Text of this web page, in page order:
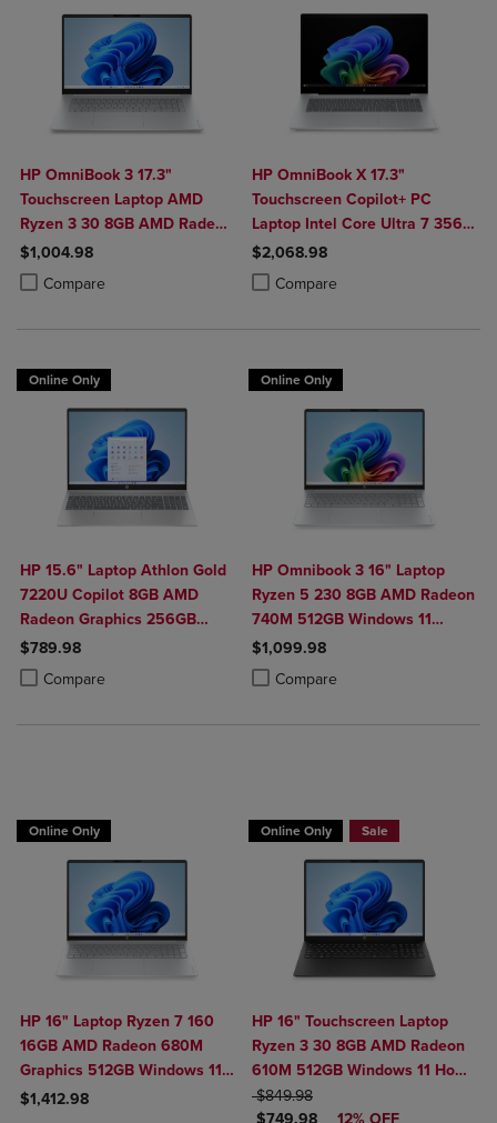
HP OmniBook 3 17.3"
Touchscreen Laptop AMD
Ryzen 3 30 8GB AMD Radeon
610M Graphics 512GB
Windows 11 Home in Glacier
Silver
$1,004.98
Compare
Product added, Select 2 to 4 Products to Compare, Items added for
Product removed, Select 2 to 4 Products to Compare, Items added
HP OmniBook X 17.3"
Touchscreen Copilot+ PC
Laptop Intel Core Ultra 7 356H
16GB 1TB Windows 11 Home in
Glacier Silver Aluminum
$2,068.98
Compare
Product added, Select 2 to 4
Product removed, Select 2 to 4
Online Only
HP 15.6" Laptop Athlon Gold
7220U Copilot 8GB AMD
Radeon Graphics 256GB
Windows 11 Home in Natural
Silver
$789.98
Compare
Product added, Select 2 to 4 Products to Compare, Items added for
Product removed, Select 2 to 4 Products to Compare, Items added
Online Only
HP Omnibook 3 16" Laptop
Ryzen 5 230 8GB AMD Radeon
740M 512GB Windows 11
Home in Glacier Silver
$1,099.98
Compare
Product added, Select 2 to 4
Product removed, Select 2 to 4
Online Only
HP 16" Laptop Ryzen 7 160
16GB AMD Radeon 680M
Graphics 512GB Windows 11
Home in Glacier Silver
$1,412.98
Online Only Sale
HP 16" Touchscreen Laptop
Ryzen 3 30 8GB AMD Radeon
610M 512GB Windows 11 Home
in Black
ORIGINAL PRICE
$849.98
DISCOUNTED PRICE
$749.98 12% OFF